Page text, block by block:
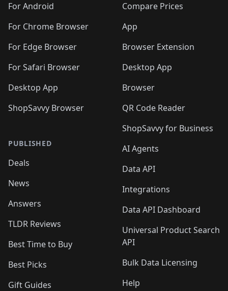
For Android
For Chrome Browser
For Edge Browser
For Safari Browser
Desktop App
ShopSavvy Browser
PUBLISHED
Deals
News
Answers
TLDR Reviews
Best Time to Buy
Best Picks
Gift Guides
Compare Prices
App
Browser Extension
Desktop App
Browser
QR Code Reader
ShopSavvy for Business
AI Agents
Data API
Integrations
Data API Dashboard
Universal Product Search
API
Bulk Data Licensing
Help